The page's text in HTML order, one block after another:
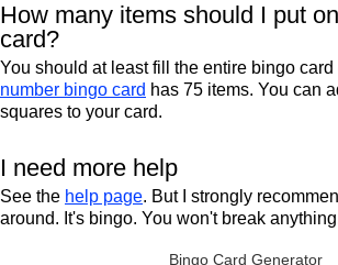
How many items should I put
card?
You should at least fill the entire bingo card
number bingo card has 75 items. You can
squares to your card.
I need more help
See the help page. But I strongly
around. It's bingo. You won't break
Bingo Card Generator